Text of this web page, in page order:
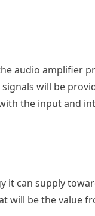
audio amplifier
will be
the input and
it can supply
will be the value